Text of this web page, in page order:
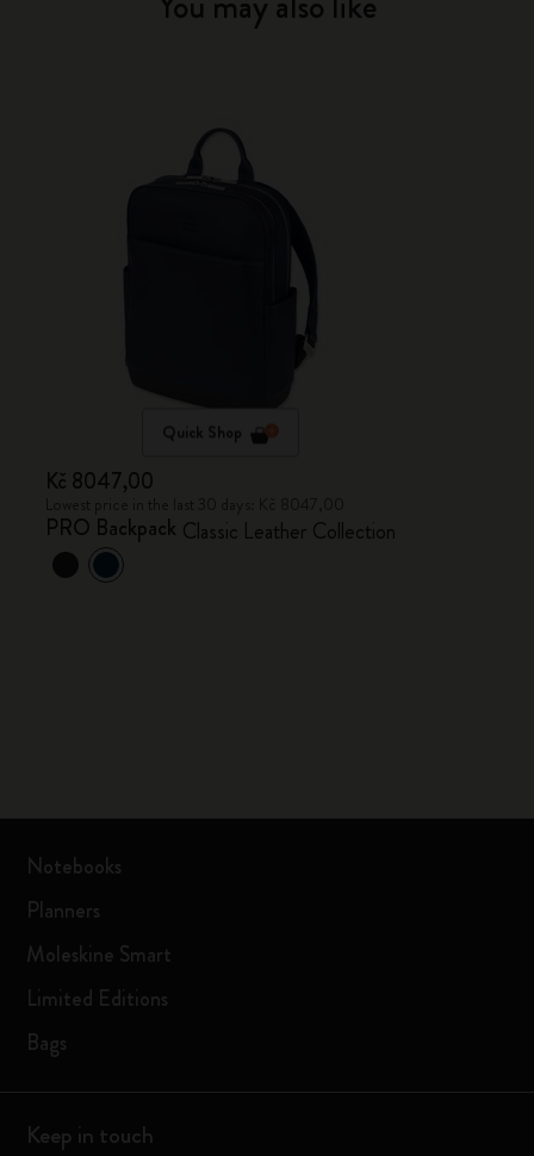
Quick Shop
Kč 8047,00
PRO Backpack Classic Leather Collection
Notebooks
Planners
Moleskine Smart
Limited Editions
Bags
Keep in touch